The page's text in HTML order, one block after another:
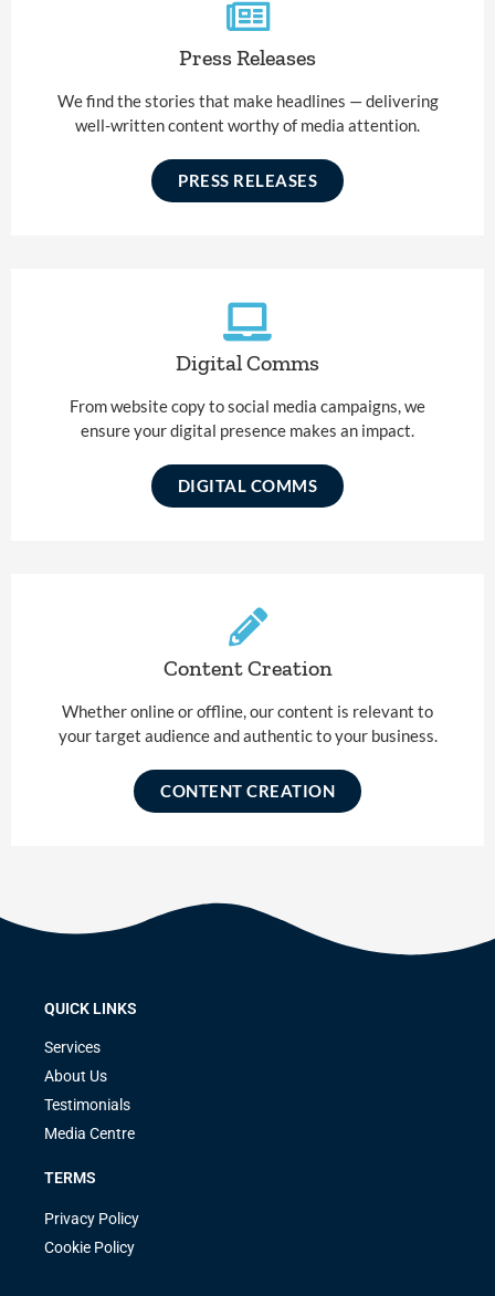
Press Releases
We find the stories that make headlines — delivering
well-written content worthy of media attention.
PRESS RELEASES
Digital Comms
From website copy to social media campaigns, we
ensure your digital presence makes an impact.
DIGITAL COMMS
Content Creation
Whether online or offline, our content is relevant to
your target audience and authentic to your business.
CONTENT CREATION
QUICK LINKS
Services
About Us
Testimonials
Media Centre
TERMS
Privacy Policy
Cookie Policy